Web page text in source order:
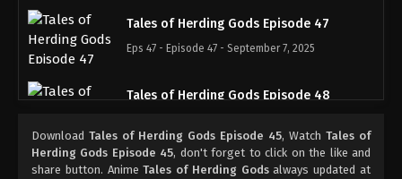
Tales of Herding Gods Episode 47
Eps 47 - Episode 47 - September 7, 2025
Tales of Herding Gods Episode 48
Tales of Herding Gods Episode 49
Download Tales of Herding Gods Episode 45, Watch Tales of
Herding Gods Episode 45, don't forget to click on the like and
share button. AnimeTales of Herding Godsalways updated at